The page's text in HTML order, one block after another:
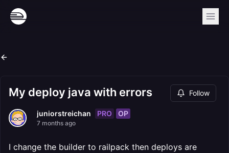
My deploy java with errors Follow
juniorstreichan PRO OP
7 months ago
I change the builder to railpack then deploys are